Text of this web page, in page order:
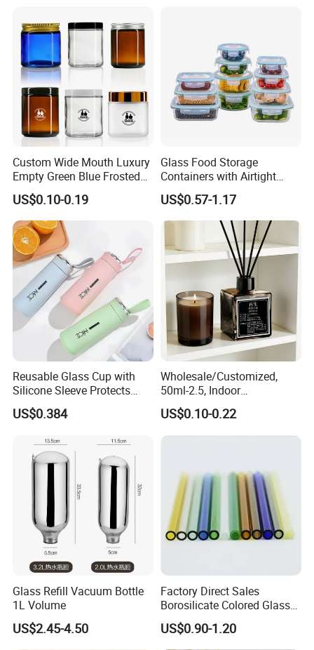
Custom Wide Mouth Luxury
Empty Green Blue Frosted
Clear Amber Skin Care 100g
50g 2oz 4oz 8oz Glass
Amber Clear Cosmetic
Packaging Cream Jar with
Lids
US$0.10-0.19
Glass Food Storage
Containers with Airtight
Snap-Locking Lids - BPA-
Free, Leakproof & Stackable,
Food Containers, Storage
Box, Hot Lunch Box with
Great Price
US$0.57-1.17
Reusable Glass Cup with
Silicone Sleeve Protects
From Breaks and Adds Grip
for Daily Handling
US$0.384
Wholesale/Customized,
50ml-2.5, Indoor
Aromatherapy Bottling,
Fragrance Expanding
Bottling, Sub-Bottling,
Bottles
US$0.10-0.22
Glass Refill Vacuum Bottle
1L Volume
US$2.45-4.50
Factory Direct Sales
Borosilicate Colored Glass
Tube Suppliers Pipes 3.3
US$0.90-1.20